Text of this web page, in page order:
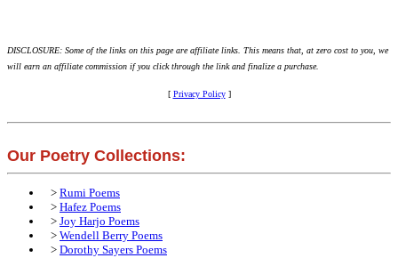
DISCLOSURE: Some of the links on this page are affiliate links. This means that, at zero cost to you, we
will earn an affiliate commission if you click through the link and finalize a purchase.
[ Privacy Policy]
Our Poetry Collections:
> Rumi Poems
> Hafez Poems
> Joy Harjo Poems
> Wendell Berry Poems
> Dorothy Sayers Poems